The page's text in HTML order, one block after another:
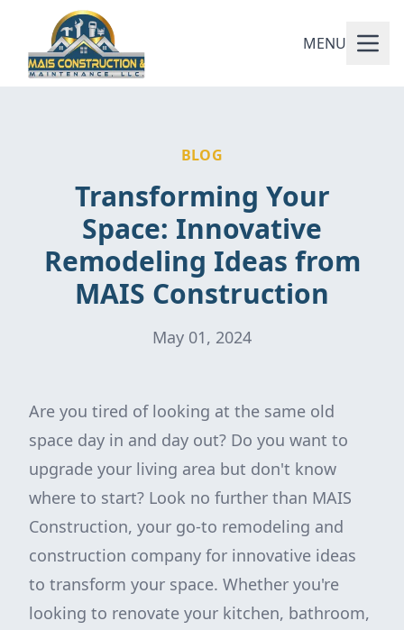
MENU
BLOG
Transforming Your
Space: Innovative
Remodeling Ideas from
MAIS Construction
May 01, 2024
Are you tired of looking at the same old
space day in and day out? Do you want to
upgrade your living area but don't know
where to start? Look no further than MAIS
Construction, your go-to remodeling and
construction company for innovative ideas
to transform your space. Whether you're
looking to renovate your kitchen, bathroom,